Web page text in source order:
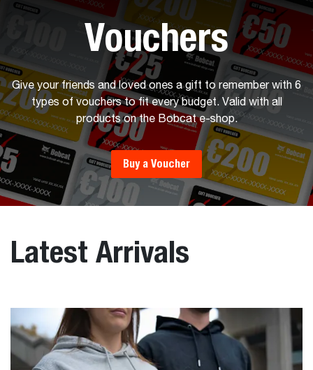
Vouchers
Give your friends and loved ones a gift to remember with 6
types of vouchers to fit every budget. Valid with all
products on the Bobcat e-shop.
Buy a Voucher
Latest Arrivals